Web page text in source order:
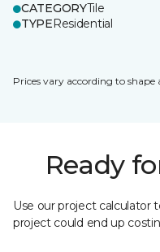
CATEGORYTile
TYPEResidential
Prices vary according to shape
Ready
Use our project calculator
project could end up